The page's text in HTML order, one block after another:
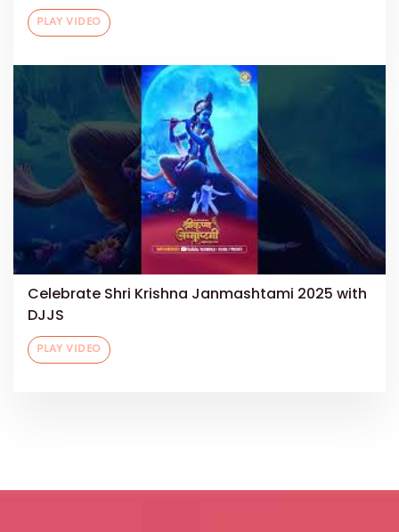
PLAY VIDEO
Celebrate Shri Krishna Janmashtami 2025 with
DJJS
PLAY VIDEO